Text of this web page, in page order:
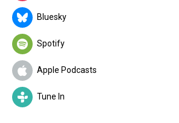
Bluesky
Spotify
Apple Podcasts
Tune In